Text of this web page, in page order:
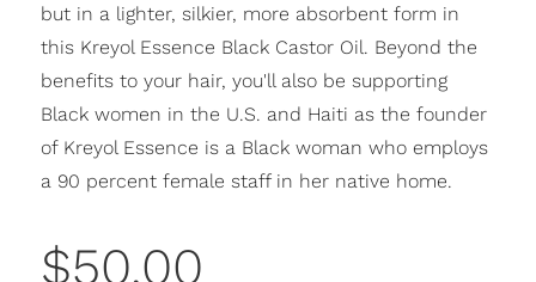
but in a lighter, silkier, more absorbent form in
this Kreyol Essence Black Castor Oil. Beyond the
benefits to your hair, you'll also be supporting
Black women in the U.S. and Haiti as the founder
of Kreyol Essence is a Black woman who employs
a 90 percent female staff in her native home.
$50.00